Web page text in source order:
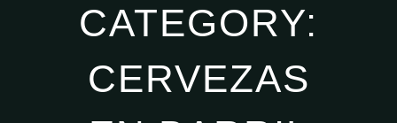
CATEGORY:
CERVEZAS